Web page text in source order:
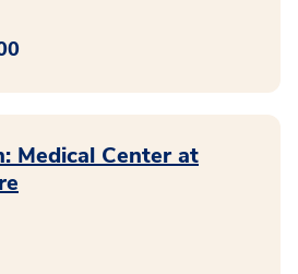
Medical Center at